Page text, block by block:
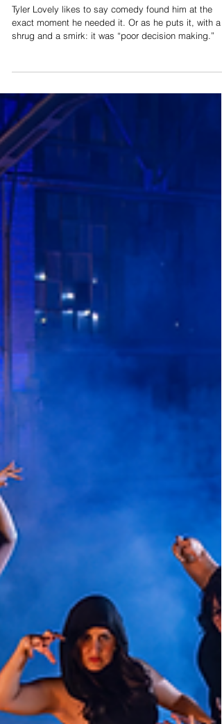
Laugh: Tyler Lovely
shrug and a smirk: it was “poor decision making.”